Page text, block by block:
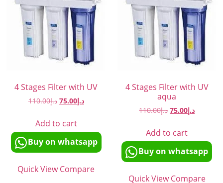
4 Stages Filter with UV
د.إ110.00 د.إ75.00
Add to cart
Buy on whatsapp
Quick View Compare
4 Stages Filter with UV
aqua
د.إ110.00 د.إ75.00
Add to cart
Buy on whatsapp
Quick View Compare